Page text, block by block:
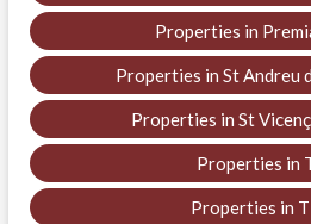
Properties in
Properties in St Andreu
Properties in St
Properties in
Properties in